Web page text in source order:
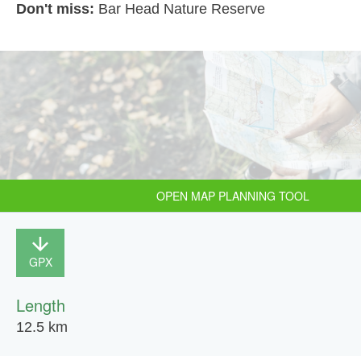
Don't miss: Bar Head Nature Reserve
OPEN MAP PLANNING TOOL
GPX
Length
12.5 km